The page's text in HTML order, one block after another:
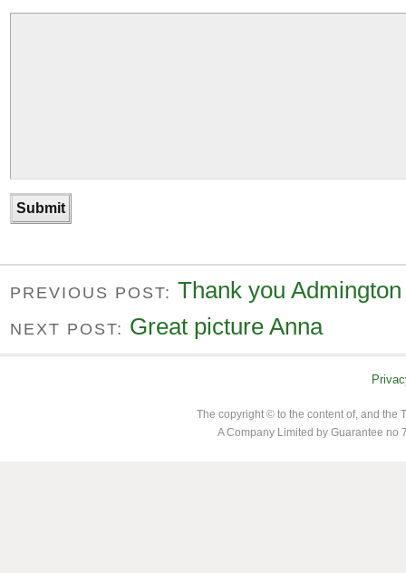
PREVIOUS POST: Thank you
NEXT POST: Great picture Anna
The copyright © to the content of, and the
A Company Limited by Guarantee